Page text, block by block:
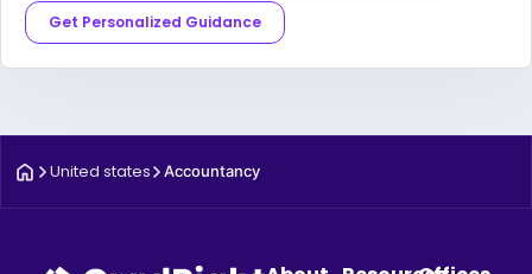
Get Personalized Guidance
United states Accountancy